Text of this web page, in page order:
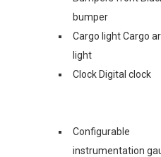
bumper
Cargo light Cargo
light
Clock Digital clock
Configurable
instrumentation